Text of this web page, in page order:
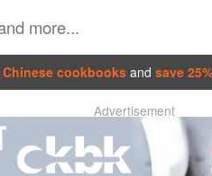
Chinese cookbooks and save
Advertisement